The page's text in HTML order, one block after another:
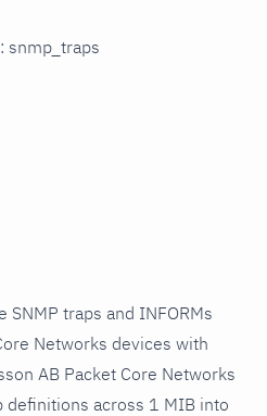
snmp_traps
SNMP traps and INFORMs
Networks devices with
AB Packet Core Networks
across 1 MIB into